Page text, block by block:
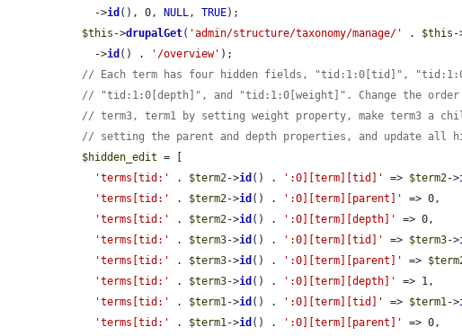
    ->
id (), 0, NULL, TRUE);
$this ->drupalGet( 'admin/structure/taxonomy/manage/' . $this -
    ->
id () . '/overview' );
// Each term has four hidden fields, "tid:1:0[tid]",
// "tid:1:0[depth]", and "tid:1:0[weight]". Change the order
// term3, term1 by setting weight property, make term3 a
// setting the parent and depth properties, and update all
$hidden_edit = [
'terms[tid:'
. $term2->id () . ':0][term][tid]' => $term2->
'terms[tid:'
. $term2->id () . ':0][term][parent]'
=> 0,
'terms[tid:'
. $term2->id () . ':0][term][depth]'
=> 0,
'terms[tid:'
. $term3->id () . ':0][term][tid]' => $term3->
'terms[tid:'
. $term3->id () . ':0][term][parent]' =>
'terms[tid:'
. $term3->id () . ':0][term][depth]'
=> 1,
'terms[tid:'
. $term1->id () . ':0][term][tid]' => $term1->
'terms[tid:'
. $term1->id () . ':0][term][parent]'
=> 0,